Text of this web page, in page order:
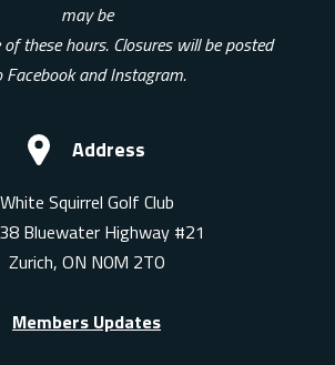
may be
these hours. Closures will be posted
Facebook and Instagram.
Address
White Squirrel Golf Club
Bluewater Highway #21
Zurich, ON N0M 2T0
Members Updates